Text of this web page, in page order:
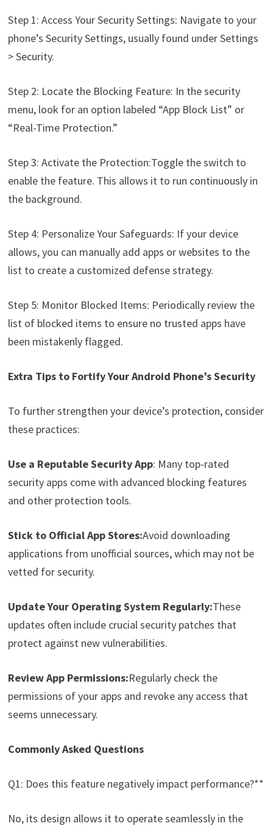
Step 1: Access Your Security Settings: Navigate to your
phone’s Security Settings, usually found under Settings
> Security.
Step 2: Locate the Blocking Feature: In the security
menu, look for an option labeled “App Block List” or
“Real-Time Protection.”
Step 3: Activate the Protection:Toggle the switch to
enable the feature. This allows it to run continuously in
the background.
Step 4: Personalize Your Safeguards: If your device
allows, you can manually add apps or websites to the
list to create a customized defense strategy.
Step 5: Monitor Blocked Items: Periodically review the
list of blocked items to ensure no trusted apps have
been mistakenly flagged.
Extra Tips to Fortify Your Android Phone’s Security
To further strengthen your device’s protection, consider
these practices:
Use a Reputable Security App: Many top-rated
security apps come with advanced blocking features
and other protection tools.
Stick to Official App Stores:Avoid downloading
applications from unofficial sources, which may not be
vetted for security.
Update Your Operating System Regularly:These
updates often include crucial security patches that
protect against new vulnerabilities.
Review App Permissions:Regularly check the
permissions of your apps and revoke any access that
seems unnecessary.
Commonly Asked Questions
Q1: Does this feature negatively impact performance?**
No, its design allows it to operate seamlessly in the